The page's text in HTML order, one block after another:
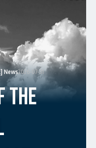
News2026-07-31
The